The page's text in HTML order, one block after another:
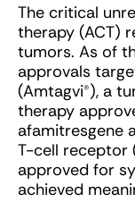
The critical
therapy (ACT)
tumors. As of
approvals
(Amtagvi®), a
therapy
afamitresgene
T-cell receptor
approved for
achieved